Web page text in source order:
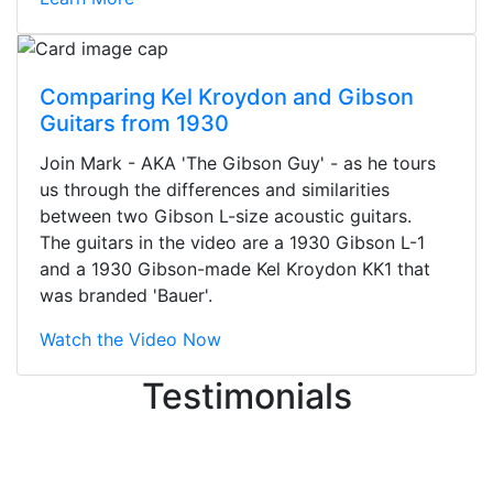
Comparing Kel Kroydon and Gibson
Guitars from 1930
Join Mark - AKA 'The Gibson Guy' - as he tours
us through the differences and similarities
between two Gibson L-size acoustic guitars.
The guitars in the video are a 1930 Gibson L-1
and a 1930 Gibson-made Kel Kroydon KK1 that
was branded 'Bauer'.
Watch the Video Now
Testimonials
They were busy - the phone rang a
ton, and yet the sales team did a
great job balancing those needs while
still giving me their attention.
Knowledgeable, friendly, and helpful.
There are some places you can just
tell the staff loves working at. This is
without getting into the incredible
inventory they have on the walls!